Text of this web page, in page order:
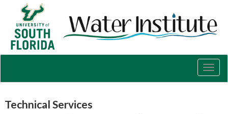
USF
Water
Institute
Technical Services